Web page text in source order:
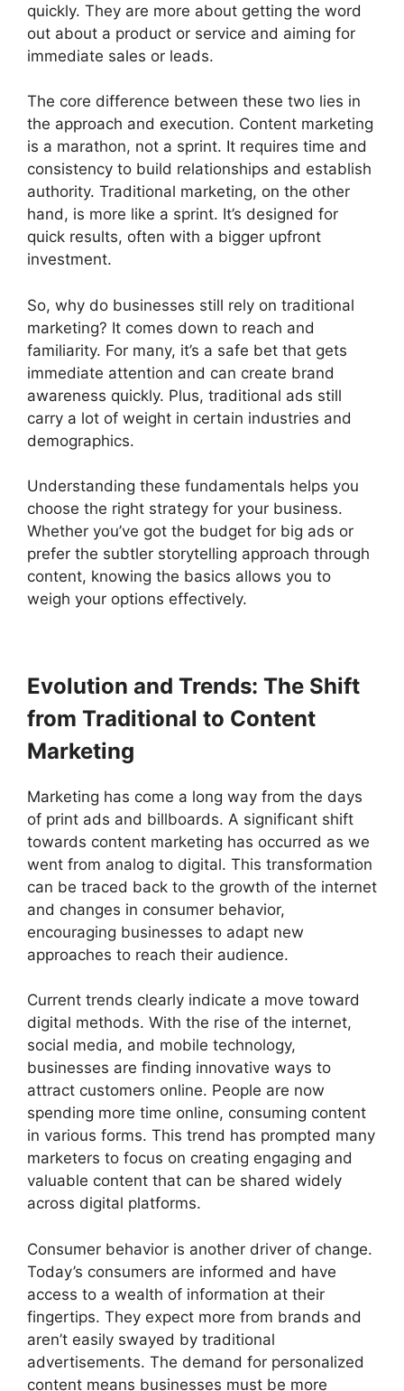
quickly. They are more about getting the word
out about a product or service and aiming for
immediate sales or leads.
The core difference between these two lies in
the approach and execution. Content marketing
is a marathon, not a sprint. It requires time and
consistency to build relationships and establish
authority. Traditional marketing, on the other
hand, is more like a sprint. It’s designed for
quick results, often with a bigger upfront
investment.
So, why do businesses still rely on traditional
marketing? It comes down to reach and
familiarity. For many, it’s a safe bet that gets
immediate attention and can create brand
awareness quickly. Plus, traditional ads still
carry a lot of weight in certain industries and
demographics.
Understanding these fundamentals helps you
choose the right strategy for your business.
Whether you’ve got the budget for big ads or
prefer the subtler storytelling approach through
content, knowing the basics allows you to
weigh your options effectively.
Evolution and Trends: The Shift
from Traditional to Content
Marketing
Marketing has come a long way from the days
of print ads and billboards. A significant shift
towards content marketing has occurred as we
went from analog to digital. This transformation
can be traced back to the growth of the internet
and changes in consumer behavior,
encouraging businesses to adapt new
approaches to reach their audience.
Current trends clearly indicate a move toward
digital methods. With the rise of the internet,
social media, and mobile technology,
businesses are finding innovative ways to
attract customers online. People are now
spending more time online, consuming content
in various forms. This trend has prompted many
marketers to focus on creating engaging and
valuable content that can be shared widely
across digital platforms.
Consumer behavior is another driver of change.
Today’s consumers are informed and have
access to a wealth of information at their
fingertips. They expect more from brands and
aren’t easily swayed by traditional
advertisements. The demand for personalized
content means businesses must be more